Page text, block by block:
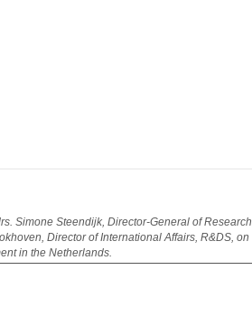
Simone Steendijk, Director-General of Research
Director of International Affairs, R&DS, on
in the Netherlands.